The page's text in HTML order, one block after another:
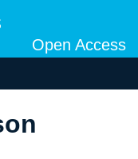
Open Access